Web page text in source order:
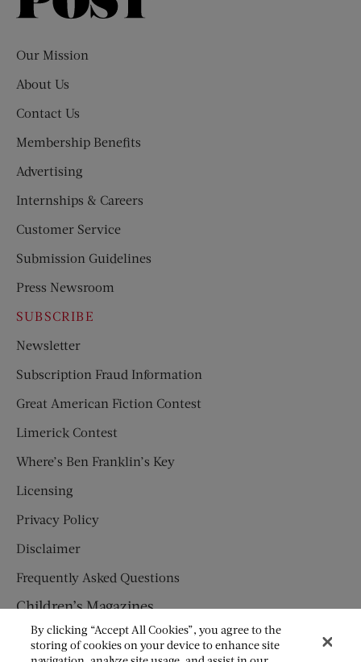
Our Mission
About Us
Contact Us
Membership Benefits
Advertising
Internships & Careers
Customer Service
Submission Guidelines
Press Newsroom
SUBSCRIBE
Newsletter
Subscription Fraud Information
Great American Fiction Contest
Limerick Contest
Where’s Ben Franklin’s Key
Licensing
Privacy Policy
Disclaimer
Frequently Asked Questions
Children’s Magazines
HUMPTY DUMPTY
By clicking “Accept All Cookies”, you agree to the
storing of cookies on your device to enhance site